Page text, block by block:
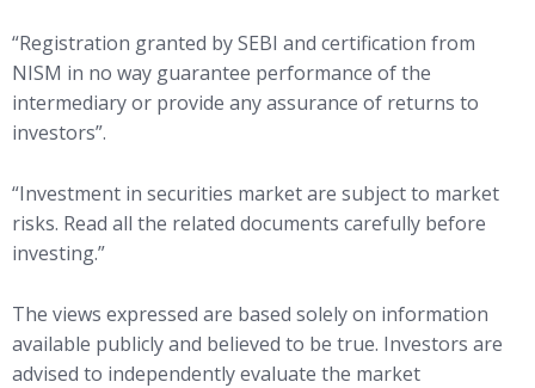
“Registration granted by SEBI and certification from
NISM in no way guarantee performance of the
intermediary or provide any assurance of returns to
investors”.
“Investment in securities market are subject to market
risks. Read all the related documents carefully before
investing.”
The views expressed are based solely on information
available publicly and believed to be true. Investors are
advised to independently evaluate the market